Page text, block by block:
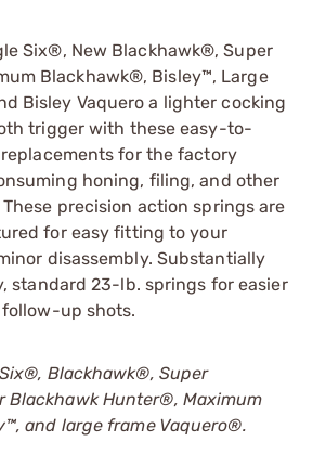
Six®, New Blackhawk®, Super
Blackhawk®, Bisley™, Large
Bisley Vaquero a lighter cocking
trigger with these easy-to-
for the factory
honing, filing, and other
precision action springs are
for easy fitting to your
disassembly. Substantially
standard 23-lb. springs for easier
up shots.
Blackhawk®, Super
Blackhawk Hunter®, Maximum
and large frame Vaquero®.